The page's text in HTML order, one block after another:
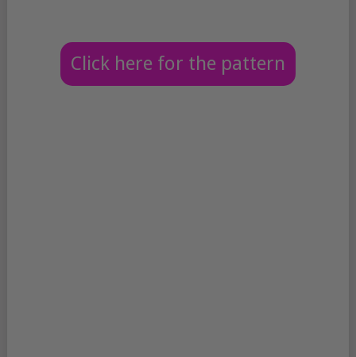
Click here for the pattern